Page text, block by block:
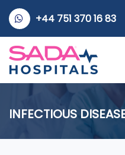
+44 751 370 16 83
INFECTIOUS